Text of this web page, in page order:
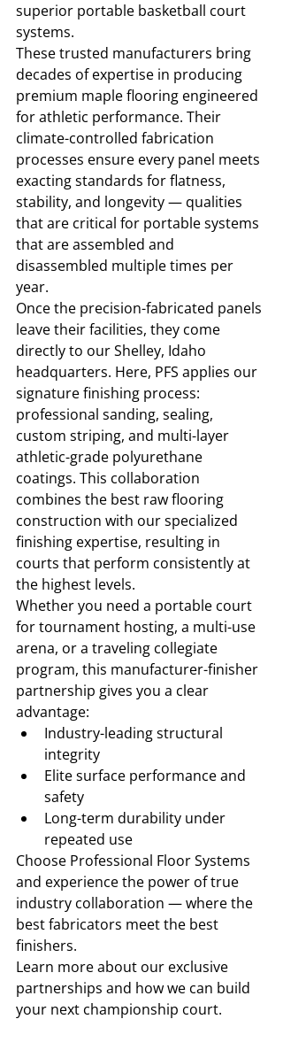
superior portable basketball court
systems.
These trusted manufacturers bring
decades of expertise in producing
premium maple flooring engineered
for athletic performance. Their
climate-controlled fabrication
processes ensure every panel meets
exacting standards for flatness,
stability, and longevity — qualities
that are critical for portable systems
that are assembled and
disassembled multiple times per
year.
Once the precision-fabricated panels
leave their facilities, they come
directly to our Shelley, Idaho
headquarters. Here, PFS applies our
signature finishing process:
professional sanding, sealing,
custom striping, and multi-layer
athletic-grade polyurethane
coatings. This collaboration
combines the best raw flooring
construction with our specialized
finishing expertise, resulting in
courts that perform consistently at
the highest levels.
Whether you need a portable court
for tournament hosting, a multi-use
arena, or a traveling collegiate
program, this manufacturer-finisher
partnership gives you a clear
advantage:
Industry-leading structural
integrity
Elite surface performance and
safety
Long-term durability under
repeated use
Choose Professional Floor Systems
and experience the power of true
industry collaboration — where the
best fabricators meet the best
finishers.
Learn more about our exclusive
partnerships and how we can build
your next championship court.